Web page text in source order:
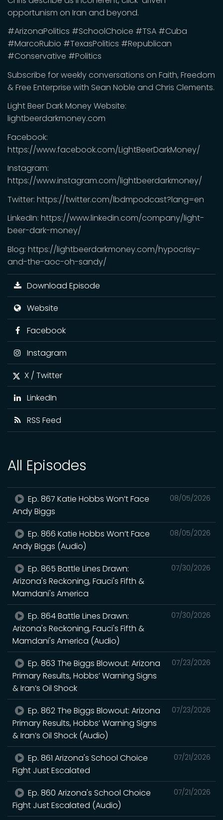
opportunism on Iran and beyond.
#ArizonaPolitics #SchoolChoice #TSA #Cuba
#MarcoRubio #TexasPolitics #Republican
#Conservative #Politics
Subscribe for weekly conversations on Faith, Freedom
& Free Enterprise with Sean Noble and Chris Clements.
Light Beer Dark Money Website:
lightbeerdarkmoney.com
Facebook:
https://www.facebook.com/LightBeerDarkMoney/
Instagram:
https://www.instagram.com/lightbeerdarkmoney/
Twitter: https://twitter.com/lbdmpodcast?lang=en
LinkedIn: https://www.linkedin.com/company/light-
beer-dark-money/
Blog: https://lightbeerdarkmoney.com/hypocrisy-
and-the-aoc-oh-sandy/
Download Episode
Website
Facebook
Instagram
X / Twitter
LinkedIn
RSS Feed
All Episodes
08/05/2026
Ep. 867 Katie Hobbs Won’t Face
Andy Biggs
08/05/2026
Ep. 866 Katie Hobbs Won’t Face
Andy Biggs (Audio)
07/30/2026
Ep. 865 Battle Lines Drawn:
Arizona's Reckoning, Fauci's Fifth &
Mamdani's America
07/30/2026
Ep. 864 Battle Lines Drawn:
Arizona's Reckoning, Fauci's Fifth &
Mamdani's America (Audio)
07/23/2026
Ep. 863 The Biggs Blowout: Arizona
Primary Results, Hobbs’ Warning Signs
& Iran’s Oil Shock
07/23/2026
Ep. 862 The Biggs Blowout: Arizona
Primary Results, Hobbs’ Warning Signs
& Iran’s Oil Shock (Audio)
07/21/2026
Ep. 861 Arizona's School Choice
Fight Just Escalated
07/21/2026
Ep. 860 Arizona's School Choice
Fight Just Escalated (Audio)